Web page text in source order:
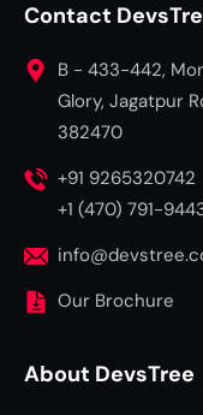
Contact
B - 433-442,
Glory, Jagatpur
382470
+91 9265320742
+1 (470) 791-
Our Brochure
About DevsTree